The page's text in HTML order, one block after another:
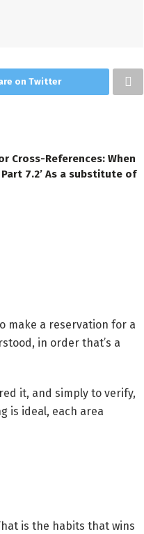
on Twitter
Cross-References: When
Part 7.2’ As a substitute of
make a reservation for a
in order that’s a
it, and simply to verify,
is ideal, each area
is the habits that wins